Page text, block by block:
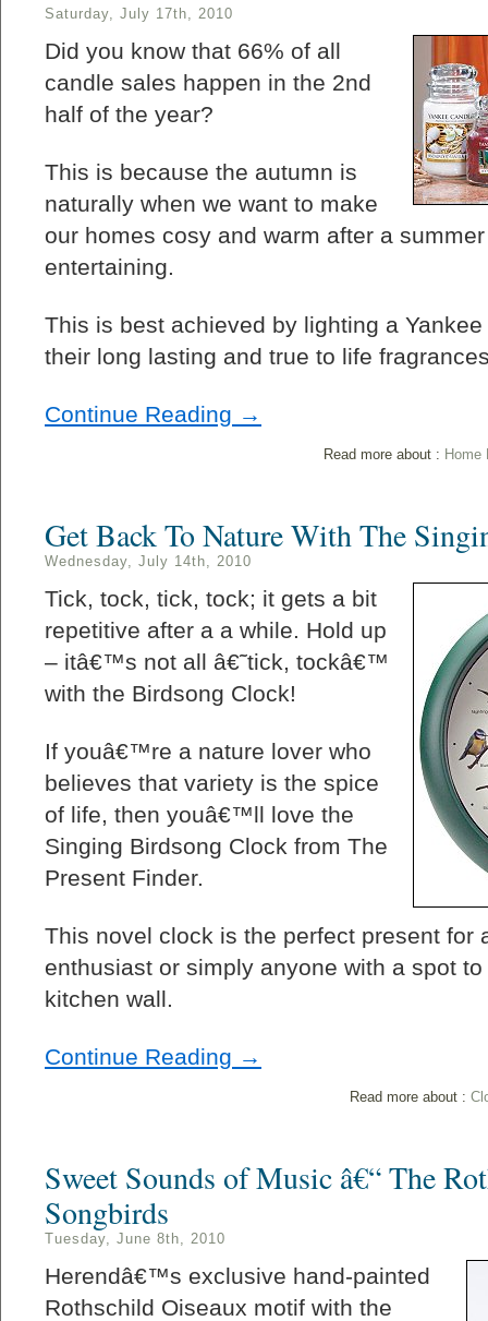
Saturday, July 17th, 2010
Did you know that 66% of all
candle sales happen in the 2nd
half of the year?
This is because the autumn is
naturally when we want to make
our homes cosy and warm after a
entertaining.
This is best achieved by lighting a
their long lasting and true to life
Continue Reading →
Read more about : Home
Get Back To Nature With The
Wednesday, July 14th, 2010
Tick, tock, tick, tock; it gets a bit
repetitive after a a while. Hold up
– itâ€™s not all â€˜tick, tockâ€™
with the Birdsong Clock!
If youâ€™re a nature lover who
believes that variety is the spice
of life, then youâ€™ll love the
Singing Birdsong Clock from The
Present Finder.
This novel clock is the perfect present for
enthusiast or simply anyone with a spot
kitchen wall.
Continue Reading →
Read more about :
Sweet Sounds of Music â€“ The
Songbirds
Tuesday, June 8th, 2010
Herendâ€™s exclusive hand-painted
Rothschild Oiseaux motif with the